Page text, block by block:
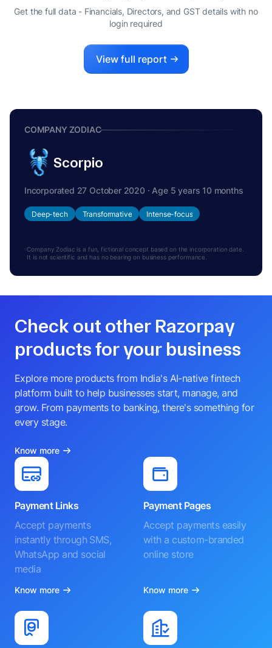
Get the full data - Financials, Directors, and GST details with no
login required
View full report
COMPANY ZODIAC
Scorpio
Incorporated 27 October 2020 · Age 5 years 10 months
Deep-tech Transformative Intense-focus
Company Zodiac is a fun, fictional concept based on the incorporation date.
It is not scientific and has no bearing on business performance.
Check out other Razorpay
products for your business
Explore more products from India's AI-native fintech
platform built to help businesses start, manage, and
grow. From payments to banking, there's something for
every stage.
Know more
Payment Links
Accept payments
instantly through SMS,
WhatsApp and social
media
Know more
Payment Pages
Accept payments easily
with a custom-branded
online store
Know more